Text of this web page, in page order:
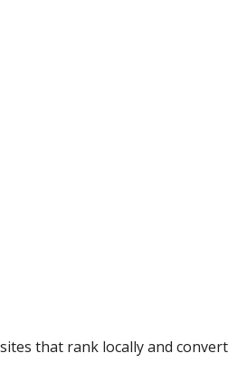
that rank locally and